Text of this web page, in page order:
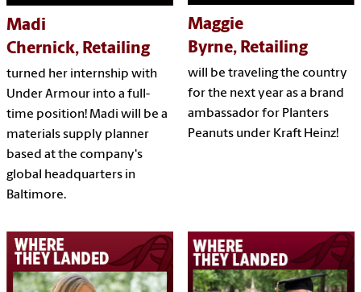
Madi
Chernick, Retailing
turned her internship with
Under Armour into a full-
time position! Madi will be a
materials supply planner
based at the company's
global headquarters in
Baltimore.
Maggie
Byrne, Retailing
will be traveling the country
for the next year as a brand
ambassador for Planters
Peanuts under Kraft Heinz!